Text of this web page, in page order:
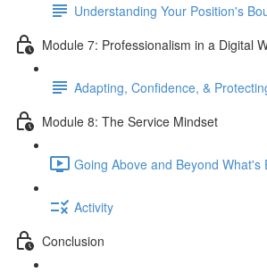
Understanding Your Position's
Module 7: Professionalism in a Digital
Adapting, Confidence, &
Module 8: The Service Mindset
Going Above and Beyond What's
Activity
Conclusion